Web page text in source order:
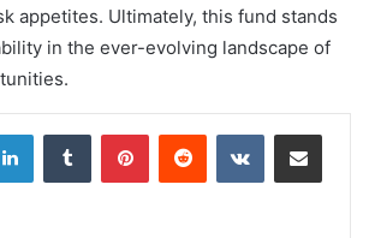
appetites. Ultimately, this fund stands
in the ever-evolving landscape of
LinkedInTumblr PinterestReddit VKontakteShare via Email